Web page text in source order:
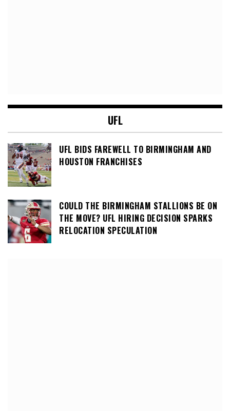
UFL
UFL BIDS FAREWELL TO BIRMINGHAM AND
HOUSTON FRANCHISES
COULD THE BIRMINGHAM STALLIONS BE ON
THE MOVE? UFL HIRING DECISION SPARKS
RELOCATION SPECULATION